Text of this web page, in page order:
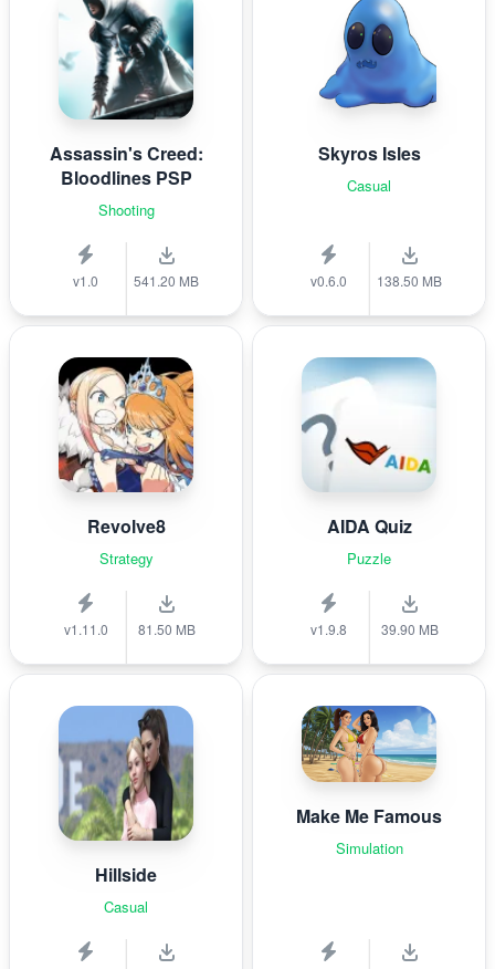
Assassin's Creed:
Bloodlines PSP
Shooting
v1.0 541.20 MB
Skyros Isles
Casual
v0.6.0 138.50 MB
Revolve8
Strategy
v1.11.0 81.50 MB
AIDA Quiz
Puzzle
v1.9.8 39.90 MB
Hillside
Casual
Make Me Famous
Simulation